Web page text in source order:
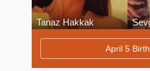
Tanaz Hakkak
April 5